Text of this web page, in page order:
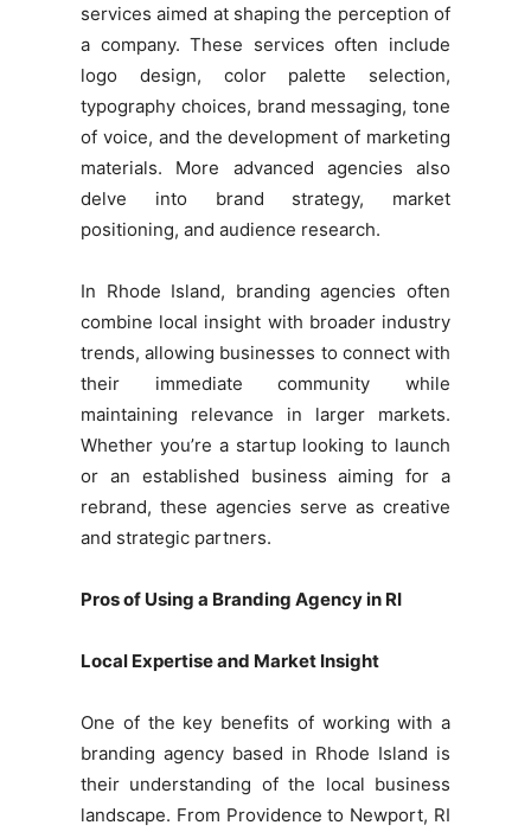
services aimed at shaping the perception of
a company. These services often include
logo design, color palette selection,
typography choices, brand messaging, tone
of voice, and the development of marketing
materials. More advanced agencies also
delve into brand strategy, market
positioning, and audience research.
In Rhode Island, branding agencies often
combine local insight with broader industry
trends, allowing businesses to connect with
their immediate community while
maintaining relevance in larger markets.
Whether you’re a startup looking to launch
or an established business aiming for a
rebrand, these agencies serve as creative
and strategic partners.
Pros of Using a Branding Agency in RI
Local Expertise and Market Insight
One of the key benefits of working with a
branding agency based in Rhode Island is
their understanding of the local business
landscape. From Providence to Newport, RI